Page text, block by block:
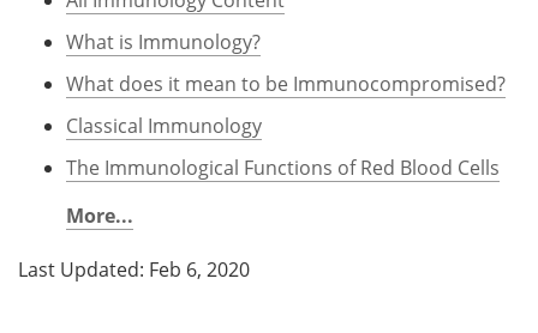
What is Immunology?
What does it mean to be Immunocompromised?
Classical Immunology
The Immunological Functions of Red Blood Cells
More...
Last Updated: Feb 6, 2020